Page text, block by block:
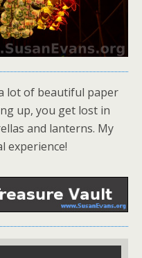
lot of beautiful paper
up, you get lost in
and lanterns. My
experience!